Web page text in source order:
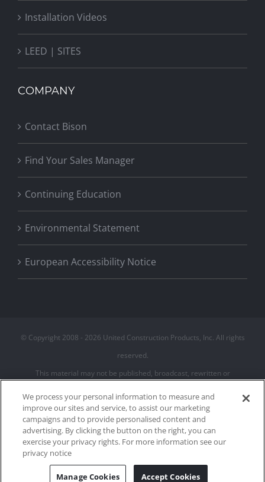
Installation Videos
LEED | SITES
COMPANY
Contact Bison
Find Your Sales Manager
Continuing Education
Environmental Statement
European Accessibility Notice
© Copyright 2008 - 2026 United Construction Products, Inc. All rights
reserved.
This material may not be published, broadcast, rewritten or
Privacy Policy
Terms of Use
Cookies Settings
We process your personal information to measure and
improve our sites and service, to assist our marketing
campaigns and to provide personalised content and
advertising. By clicking the button on the right, you can
exercise your privacy rights. For more information see our
privacy notice
Manage Cookies Accept Cookies